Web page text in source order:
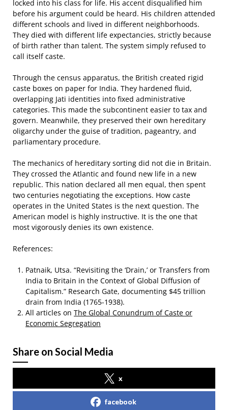
locked into his class for life. His accent disqualified him
before his argument could be heard. His children attended
different schools and lived in different neighborhoods.
They died with different life expectancies, strictly because
of birth rather than talent. The system simply refused to
call itself caste.
Through the census apparatus, the British created rigid
caste boxes on paper for India. They hardened fluid,
overlapping Jati identities into fixed administrative
categories. This made the subcontinent easier to tax and
govern. Meanwhile, they preserved their own hereditary
oligarchy under the guise of tradition, pageantry, and
parliamentary procedure.
The mechanics of hereditary sorting did not die in Britain.
They crossed the Atlantic and found new life in a new
republic. This nation declared all men equal, then spent
two centuries negotiating the exceptions. How caste
operates in the United States is the next question. The
American model is highly instructive. It is the one that
most vigorously denies its own existence.
References:
Patnaik, Utsa. “Revisiting the ‘Drain,’ or Transfers from
India to Britain in the Context of Global Diffusion of
Capitalism.” Research Gate, documenting $45 trillion
drain from India (1765-1938).
All articles on The Global Conundrum of Caste or
Economic Segregation
Share on Social Media
x
facebook